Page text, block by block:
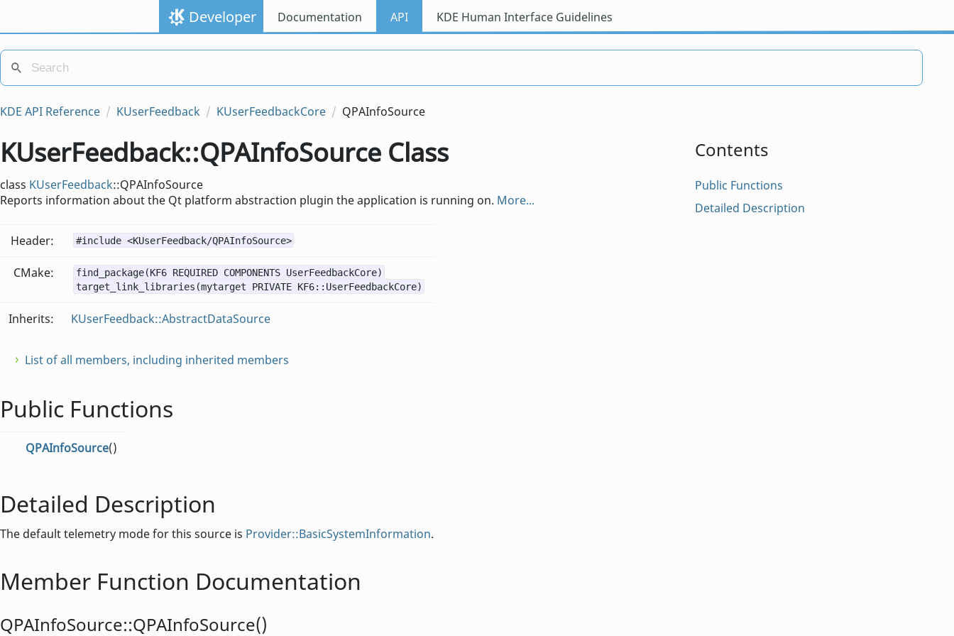
Developer Documentation API KDE Human Interface Guidelines
KDE API Reference KUserFeedback KUserFeedbackCore QPAInfoSource
Contents
Public Functions
Detailed Description
KUserFeedback::QPAInfoSource Class
class KUserFeedback::QPAInfoSource
Reports information about the Qt platform abstraction plugin the application is running on. More...
Header: #include <KUserFeedback/QPAInfoSource>
CMake:
find_package(KF6 REQUIRED COMPONENTS UserFeedbackCore)
target_link_libraries(mytarget PRIVATE KF6::UserFeedbackCore)
Inherits: KUserFeedback::AbstractDataSource
List of all members, including inherited members
Public Functions
QPAInfoSource()
Detailed Description
The default telemetry mode for this source is Provider::BasicSystemInformation.
Member Function Documentation
QPAInfoSource::QPAInfoSource()